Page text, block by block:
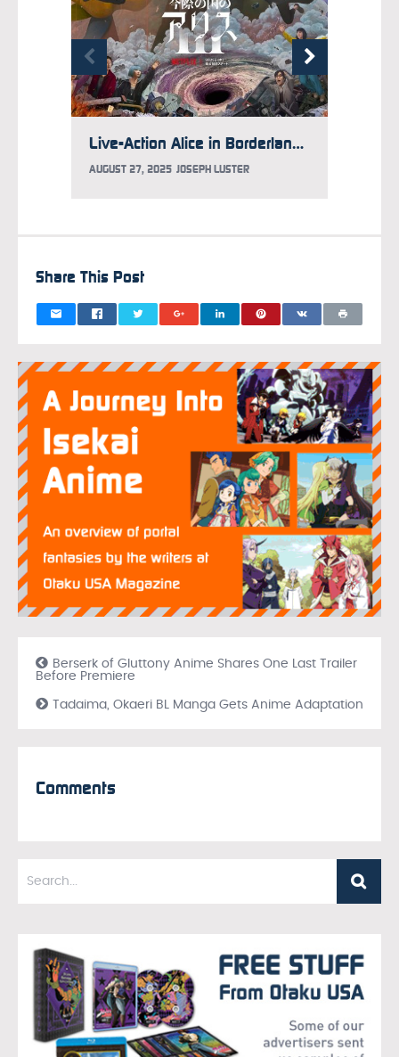
Live-Action Alice in Borderland Season 3 Trailer, Visual Debuts
AUGUST 27, 2025 JOSEPH LUSTER
Share This Post
Berserk of Gluttony Anime Shares One Last Trailer
Before Premiere
Tadaima, Okaeri BL Manga Gets Anime Adaptation
Comments